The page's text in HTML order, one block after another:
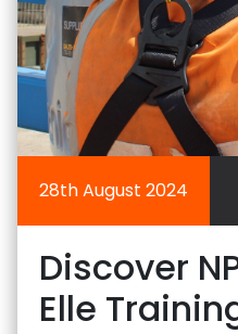
28th August 2024
Discover
Elle